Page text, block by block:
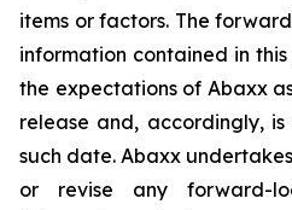
items or factors. The
information contained in
the expectations of Abaxx
release and, accordingly,
such date. Abaxx
or revise any forward-